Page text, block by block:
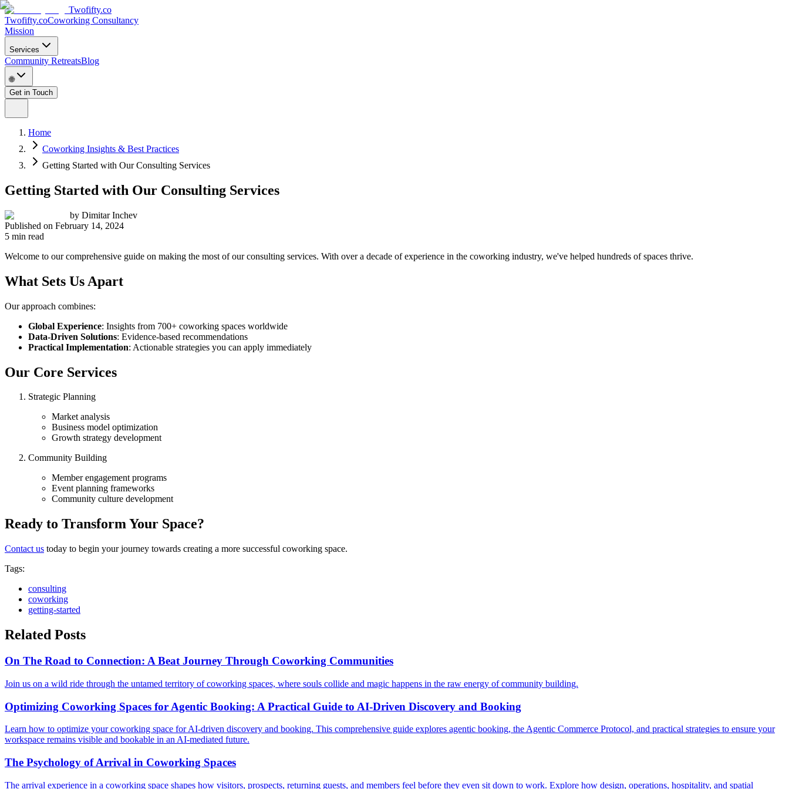
Twofifty.co
Twofifty.coCoworking Consultancy
Mission
Services
Community RetreatsBlog
🌐
Get in Touch
Home
Coworking Insights & Best Practices
Getting Started with Our Consulting Services
Getting Started with Our Consulting Services
by Dimitar Inchev
Published on February 14, 2024
5 min read
Welcome to our comprehensive guide on making the most of our consulting services. With over a decade of experience in the coworking industry, we've helped hundreds of spaces thrive.
What Sets Us Apart
Our approach combines:
Global Experience: Insights from 700+ coworking spaces worldwide
Data-Driven Solutions: Evidence-based recommendations
Practical Implementation: Actionable strategies you can apply immediately
Our Core Services
Strategic Planning
Market analysis
Business model optimization
Growth strategy development
Community Building
Member engagement programs
Event planning frameworks
Community culture development
Ready to Transform Your Space?
Contact us today to begin your journey towards creating a more successful coworking space.
Tags:
consulting
coworking
getting-started
Related Posts
On The Road to Connection: A Beat Journey Through Coworking Communities
Join us on a wild ride through the untamed territory of coworking spaces, where souls collide and magic happens in the raw energy of community building.
Optimizing Coworking Spaces for Agentic Booking: A Practical Guide to AI-Driven Discovery and Booking
Learn how to optimize your coworking space for AI-driven discovery and booking. This comprehensive guide explores agentic booking, the Agentic Commerce Protocol, and practical strategies to ensure your
workspace remains visible and bookable in an AI-mediated future.
The Psychology of Arrival in Coworking Spaces
The arrival experience in a coworking space shapes how visitors, prospects, returning guests, and members feel before they even sit down to work. Explore how design, operations, hospitality, and spatial